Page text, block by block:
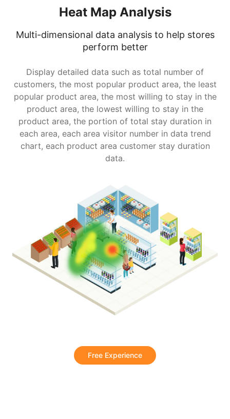
Heat Map Analysis
Multi-dimensional data analysis to help stores
perform better
Display detailed data such as total number of
customers, the most popular product area, the least
popular product area, the most willing to stay in the
product area, the lowest willing to stay in the
product area, the portion of total stay duration in
each area, each area visitor number in data trend
chart, each product area customer stay duration
data.
Free Experience